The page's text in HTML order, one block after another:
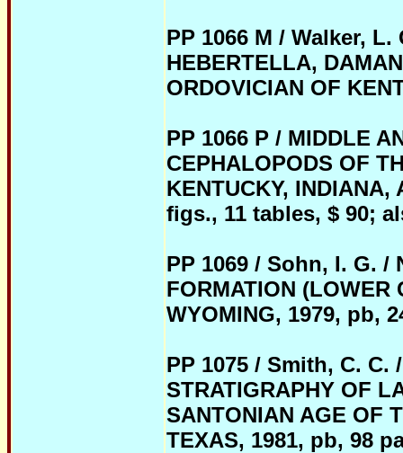
PP 1066 M / Walker, L.
HEBERTELLA,
ORDOVICIAN OF
PP 1066 P / MIDDLE
CEPHALOPODS OF
KENTUCKY,
figs., 11 tables, $ 90;
PP 1069 / Sohn, I. G. /
FORMATION (LOWER
WYOMING, 1979, pb,
PP 1075 / Smith, C. C.
STRATIGRAPHY OF
SANTONIAN AGE OF
TEXAS, 1981, pb, 98